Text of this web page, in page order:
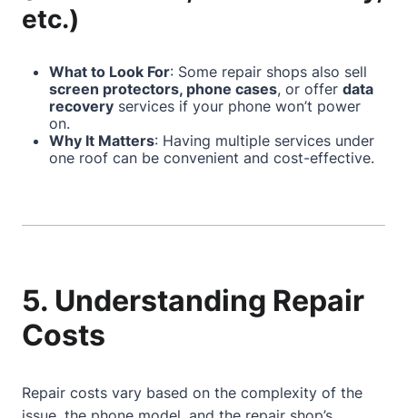
etc.)
What to Look For: Some repair shops also sell
screen protectors, phone cases, or offer data
recovery services if your phone won’t power
on.
Why It Matters: Having multiple services under
one roof can be convenient and cost-effective.
5. Understanding Repair
Costs
Repair costs vary based on the complexity of the